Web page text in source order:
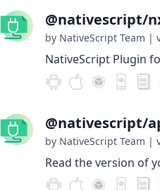
@nativescript/
by NativeScript Team |
NativeScript Plugin
@nativescript/
by NativeScript Team |
Read the version of